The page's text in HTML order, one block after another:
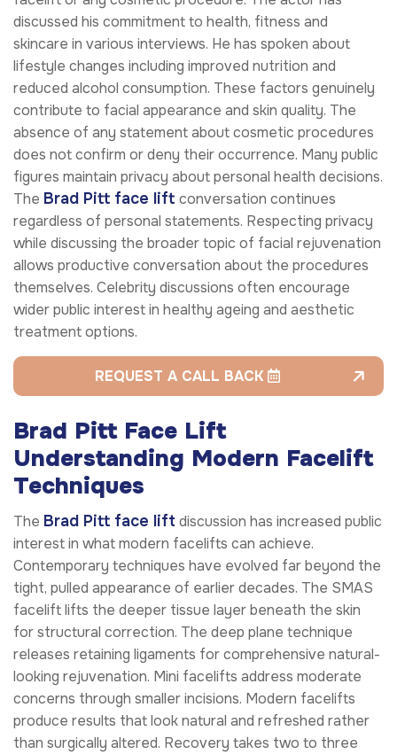
discussed his commitment to health, fitness and
skincare in various interviews. He has spoken about
lifestyle changes including improved nutrition and
reduced alcohol consumption. These factors genuinely
contribute to facial appearance and skin quality. The
absence of any statement about cosmetic procedures
does not confirm or deny their occurrence. Many public
figures maintain privacy about personal health decisions.
The Brad Pitt face liftconversation continues
regardless of personal statements. Respecting privacy
while discussing the broader topic of facial rejuvenation
allows productive conversation about the procedures
themselves. Celebrity discussions often encourage
wider public interest in healthy ageing and aesthetic
treatment options.
REQUEST A CALL BACK
Brad Pitt Face Lift
Understanding Modern Facelift
Techniques
The Brad Pitt face lift discussion has increased public
interest in what modern facelifts can achieve.
Contemporary techniques have evolved far beyond the
tight, pulled appearance of earlier decades. The SMAS
facelift lifts the deeper tissue layer beneath the skin
for structural correction. The deep plane technique
releases retaining ligaments for comprehensive natural-
looking rejuvenation. Mini facelifts address moderate
concerns through smaller incisions. Modern facelifts
produce results that look natural and refreshed rather
than surgically altered. Recovery takes two to three